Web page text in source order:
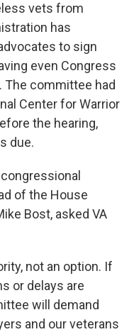
vets from
has
to sign
even Congress
The committee had
Center for Warrior
the hearing,
due.
of the House
Bost, asked VA
not an option. If
or delays are
will demand
and our veterans